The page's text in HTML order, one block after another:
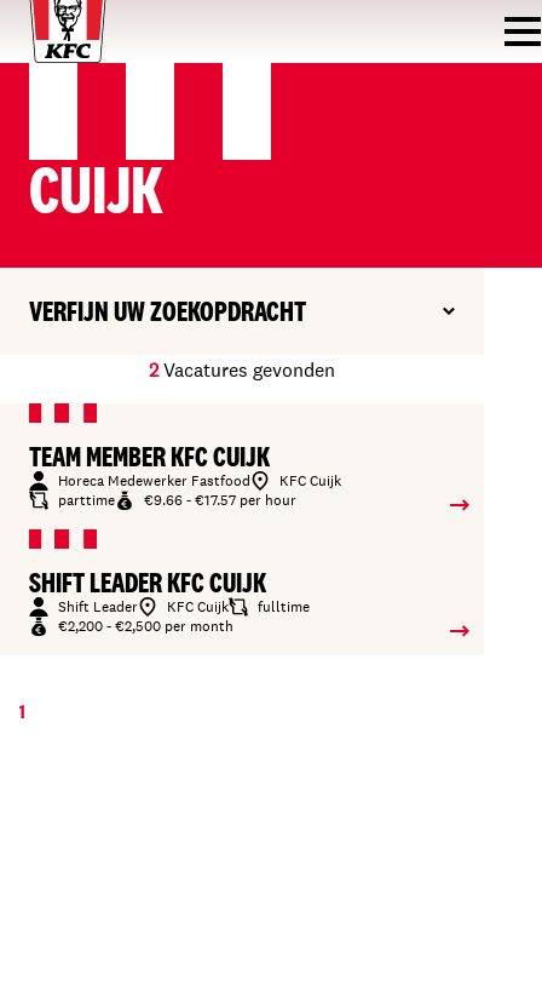
CUIJK
VERFIJN UW ZOEKOPDRACHT
2Vacatures gevonden
TEAM MEMBER KFC CUIJK
Horeca Medewerker Fastfood
KFC Cuijk
parttime
€9.66 - €17.57 per hour
SHIFT LEADER KFC CUIJK
Shift Leader KFC Cuijk
fulltime
€2,200 - €2,500 per month
1